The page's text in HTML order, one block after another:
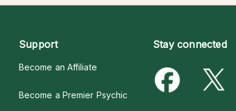
Support
Become an Affiliate
Become a Premier Psychic
Stay connected